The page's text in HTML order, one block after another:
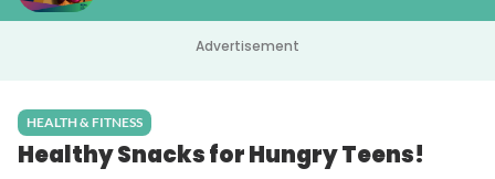
Advertisement
HEALTH & FITNESS
Healthy Snacks for Hungry Teens!